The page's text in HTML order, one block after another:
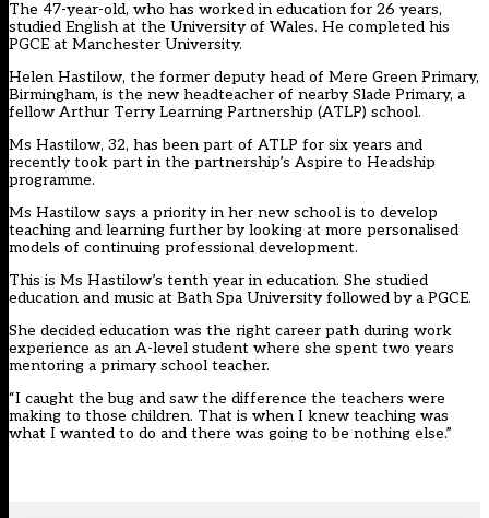
The 47-year-old, who has worked in education for 26 years,
studied English at the University of Wales. He completed his
PGCE at Manchester University.
Helen Hastilow, the former deputy head of Mere Green Primary,
Birmingham, is the new headteacher of nearby Slade Primary, a
fellow Arthur Terry Learning Partnership (ATLP) school.
Ms Hastilow, 32, has been part of ATLP for six years and
recently took part in the partnership’s Aspire to Headship
programme.
Ms Hastilow says a priority in her new school is to develop
teaching and learning further by looking at more personalised
models of continuing professional development.
This is Ms Hastilow’s tenth year in education. She studied
education and music at Bath Spa University followed by a PGCE.
She decided education was the right career path during work
experience as an A-level student where she spent two years
mentoring a primary school teacher.
“I caught the bug and saw the difference the teachers were
making to those children. That is when I knew teaching was
what I wanted to do and there was going to be nothing else.”